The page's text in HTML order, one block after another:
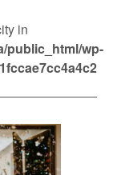
in
public_html/wp-